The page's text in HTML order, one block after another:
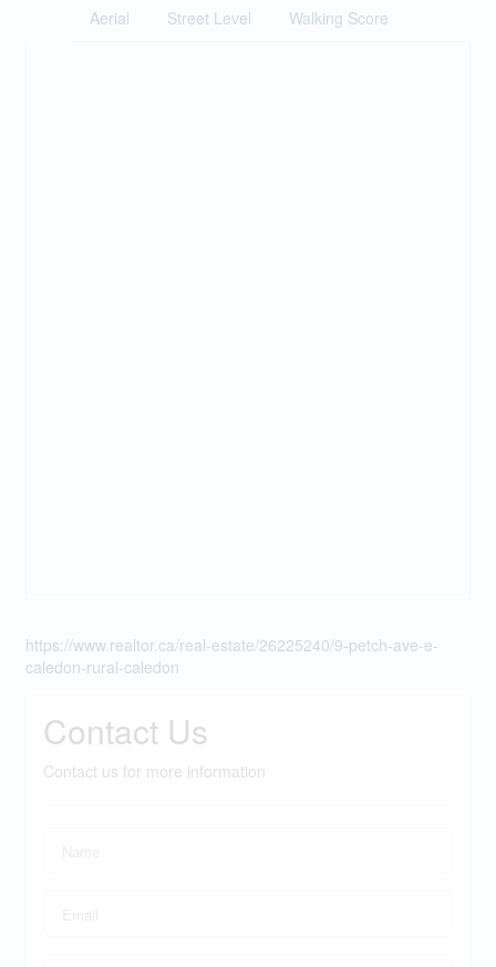
Aerial Street Level Walking Score
https://www.realtor.ca/real-estate/26225240/9-petch-ave-e-
caledon-rural-caledon
Contact Us
Contact us for more information